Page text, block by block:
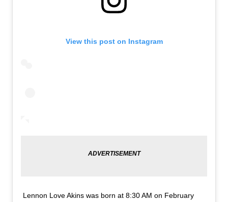
View this post on Instagram
Lennon Love Akins was born at 8:30 AM on February